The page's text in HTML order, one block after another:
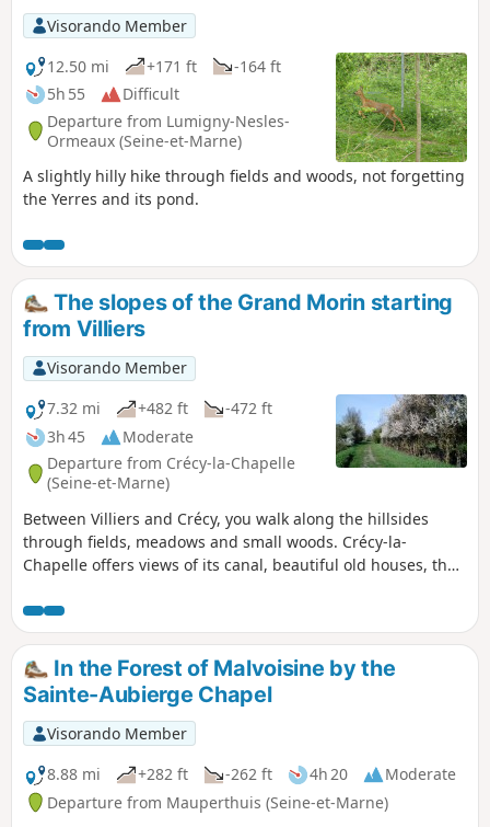
Visorando Member
12.50 mi
+171 ft
-164 ft
5h 55
Difficult
Departure from Lumigny-Nesles-
Ormeaux (Seine-et-Marne)
A slightly hilly hike through fields and woods, not forgetting
the Yerres and its pond.
The slopes of the Grand Morin starting
from Villiers
Visorando Member
7.32 mi
+482 ft
-472 ft
3h 45
Moderate
Departure from Crécy-la-Chapelle
(Seine-et-Marne)
Between Villiers and Crécy, you walk along the hillsides
through fields, meadows and small woods. Crécy-la-
Chapelle offers views of its canal, beautiful old houses, the
well as a very pleasant walk along the Grand Morin.
In the Forest of Malvoisine by the
Sainte-Aubierge Chapel
Visorando Member
8.88 mi
+282 ft -262 ft 4h 20
Moderate
Departure from Mauperthuis (Seine-et-Marne)